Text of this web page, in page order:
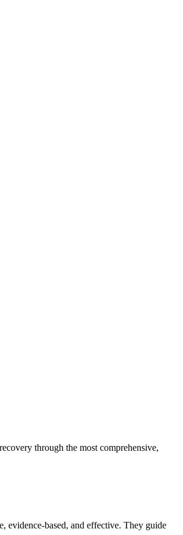
through the most comprehensive,
evidence-based, and effective. They guide